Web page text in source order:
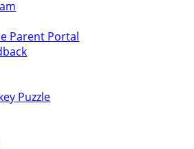
Parent Portal
Puzzle